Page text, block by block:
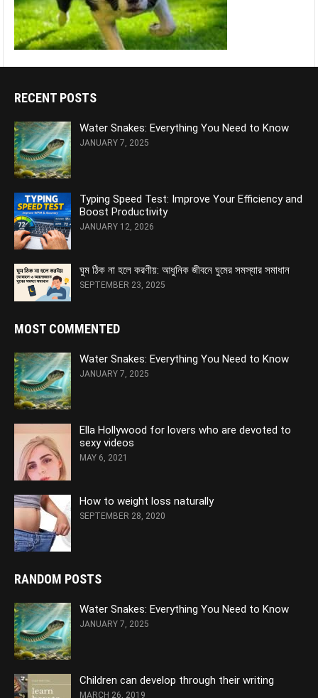
RECENT POSTS
Water Snakes: Everything You Need to Know
JANUARY 7, 2025
Typing Speed Test: Improve Your Efficiency and
Boost Productivity
JANUARY 12, 2026
ঘুম ঠিক না হলে করণীয়: আধুনিক জীবনে ঘুমের সমস্যার সমাধান
SEPTEMBER 23, 2025
MOST COMMENTED
Water Snakes: Everything You Need to Know
JANUARY 7, 2025
Ella Hollywood for lovers who are devoted to
sexy videos
MAY 6, 2021
How to weight loss naturally
SEPTEMBER 28, 2020
RANDOM POSTS
Water Snakes: Everything You Need to Know
JANUARY 7, 2025
Children can develop through their writing
MARCH 26, 2019